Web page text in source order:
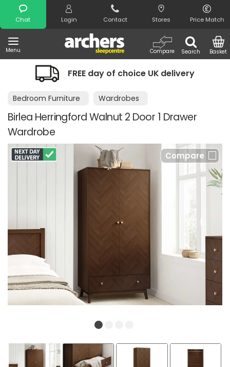
Chat Login Contact Stores Price Match
Menu Search
Compare Basket
Search
FREE day of choice UK delivery
Bedroom Furniture Wardrobes
Birlea Herringford Walnut 2 Door 1 Drawer
Wardrobe
Compare